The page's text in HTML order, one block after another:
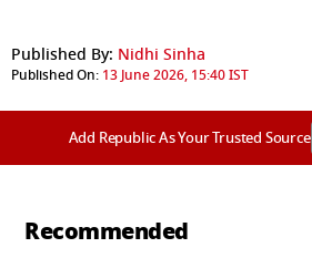
Published By: Nidhi Sinha
Published On: 13 June 2026, 15:40 IST
Add Republic As Your Trusted Source
Recommended